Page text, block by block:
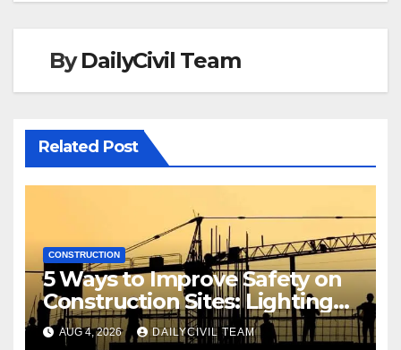
ByDailyCivil Team
Related Post
CONSTRUCTION
5 Ways to Improve Safety on
Construction Sites: Lighting
Edition
AUG 4, 2026 DAILYCIVIL TEAM